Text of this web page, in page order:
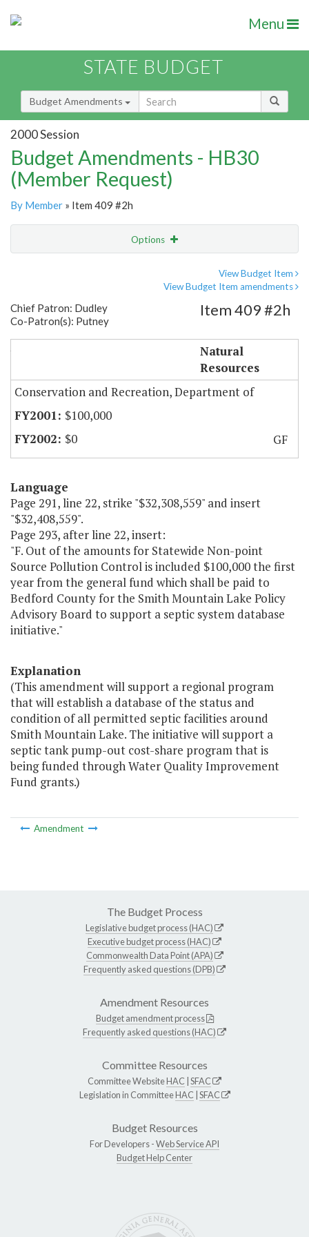
Menu
STATE BUDGET
Budget Amendments
2000 Session
Budget Amendments - HB30
(Member Request)
By Member » Item 409 #2h
Options
View Budget Item
View Budget Item amendments
Chief Patron: Dudley
Co-Patron(s): Putney
Smith Mt. Lake Septic System Database
Item 409 #2h
Natural
Resources
Conservation and Recreation, Department of
$100,000
$0
GF
Language
Page 291, line 22, strike "$32,308,559" and insert
"$32,408,559".
Page 293, after line 22, insert:
"F. Out of the amounts for Statewide Non-point
Source Pollution Control is included $100,000 the first
year from the general fund which shall be paid to
Bedford County for the Smith Mountain Lake Policy
Advisory Board to support a septic system database
initiative."
Explanation
(This amendment will support a regional program
that will establish a database of the status and
condition of all permitted septic facilities around
Smith Mountain Lake. The initiative will support a
septic tank pump-out cost-share program that is
being funded through Water Quality Improvement
Fund grants.)
Amendment
The Budget Process
Legislative budget process (HAC)
Executive budget process (HAC)
Commonwealth Data Point (APA)
Frequently asked questions (DPB)
Amendment Resources
Budget amendment process
Frequently asked questions (HAC)
Committee Resources
Committee WebsiteHAC SFAC
Legislation in CommitteeHAC SFAC
Budget Resources
For Developers -Web Service API
Budget Help Center